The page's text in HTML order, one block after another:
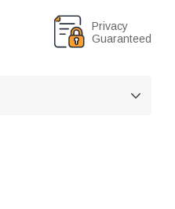
Privacy
Guaranteed
